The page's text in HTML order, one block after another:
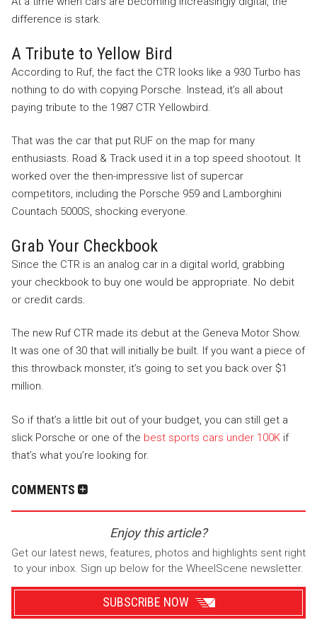
difference is stark.
A Tribute to Yellow Bird
According to Ruf, the fact the CTR looks like a 930 Turbo has
nothing to do with copying Porsche. Instead, it’s all about
paying tribute to the 1987 CTR Yellowbird.
That was the car that put RUF on the map for many
enthusiasts. Road & Track used it in a top speed shootout. It
worked over the then-impressive list of supercar
competitors, including the Porsche 959 and Lamborghini
Countach 5000S, shocking everyone.
Grab Your Checkbook
Since the CTR is an analog car in a digital world, grabbing
your checkbook to buy one would be appropriate. No debit
or credit cards.
The new Ruf CTR made its debut at the Geneva Motor Show.
It was one of 30 that will initially be built. If you want a piece of
this throwback monster, it’s going to set you back over $1
million.
So if that’s a little bit out of your budget, you can still get a
slick Porsche or one of the best sports cars under 100K if
that’s what you’re looking for.
COMMENTS
Enjoy this article?
Get our latest news, features, photos and highlights sent right
to your inbox. Sign up below for the WheelScene newsletter.
SUBSCRIBE NOW